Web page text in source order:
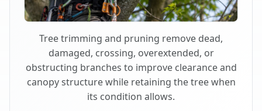
Tree trimming and pruning remove dead,
damaged, crossing, overextended, or
obstructing branches to improve clearance and
canopy structure while retaining the tree when
its condition allows.